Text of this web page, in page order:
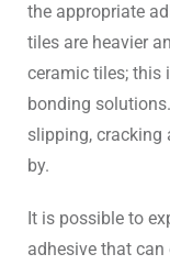
the appropriate
tiles are heavier
ceramic tiles; this
bonding
slipping, cracking
by.
It is possible to
adhesive that